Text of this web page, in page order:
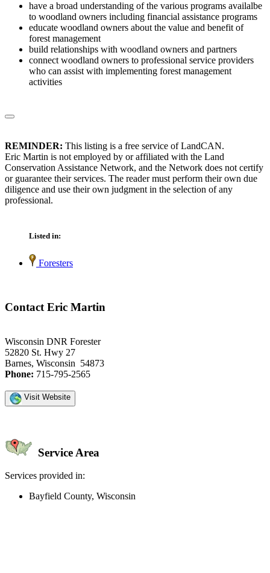
have a broad understanding of the various programs availalbe
to woodland owners including financial assistance programs
educate woodland owners about the value and benefit of
forest management
build relationships with woodland owners and partners
connect woodland owners to professional service providers
who can assist with implementing forest management
activities
REMINDER: This listing is a free service of LandCAN.
Eric Martin is not employed by or affiliated with the Land
Conservation Assistance Network, and the Network does not certify
or guarantee their services. The reader must perform their own due
diligence and use their own judgment in the selection of any
professional.
Listed in:
Foresters
Contact Eric Martin
Wisconsin DNR Forester
52820 St. Hwy 27
Barnes, Wisconsin 54873
Phone: 715-795-2565
Visit Website
Service Area
Services provided in:
Bayfield County, Wisconsin